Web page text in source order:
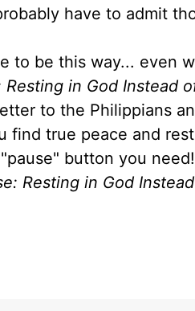
have to admit
to be this way... even
Resting in God Instead
to the Philippians
find true peace and
button you need!
Resting in God